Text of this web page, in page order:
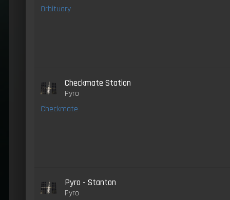
Orbituary
Checkmate Station
Pyro
Checkmate
Pyro - Stanton
Pyro